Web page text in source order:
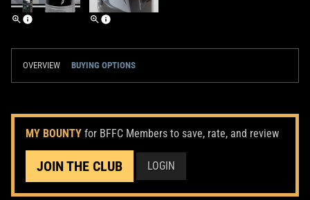
OVERVIEW BUYING OPTIONS
MY BOUNTY for BFFC Members to save, rate, and review
JOIN THE CLUB LOGIN